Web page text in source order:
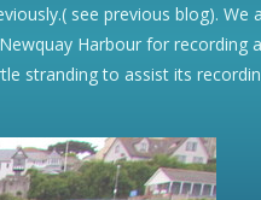
see previous blog).
Harbour for
stranding to assist its